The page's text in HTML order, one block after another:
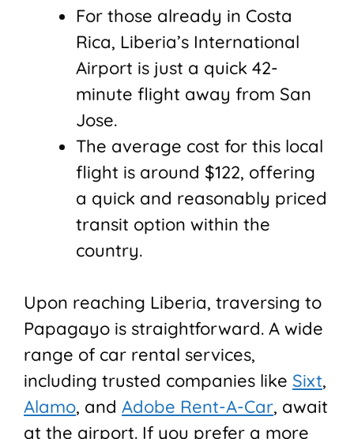
For those already in Costa
Rica, Liberia’s International
Airport is just a quick 42-
minute flight away from San
Jose.
The average cost for this local
flight is around $122, offering
a quick and reasonably priced
transit option within the
country.
Upon reaching Liberia, traversing to
Papagayo is straightforward. A wide
range of car rental services,
including trusted companies like Sixt,
Alamo, and Adobe Rent-A-Car, await
at the airport. If you prefer a more